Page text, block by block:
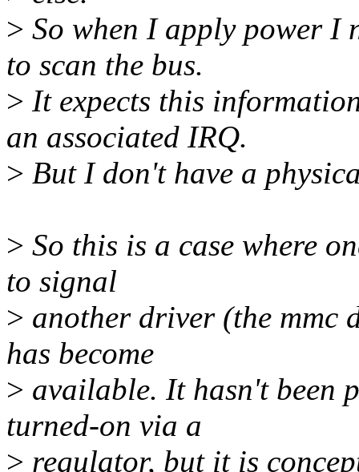
> So when I apply power I
to scan the bus.
> It expects this
an associated IRQ.
> But I don't have a
> So this is a case where
to signal
> another driver (the mmc
has become
> available. It hasn't been
turned-on via a
> regulator, but it is